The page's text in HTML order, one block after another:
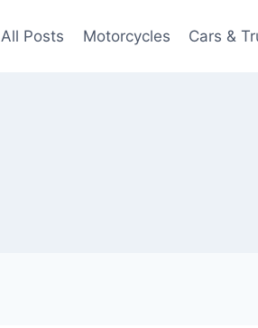
All Posts Motorcycles Cars &